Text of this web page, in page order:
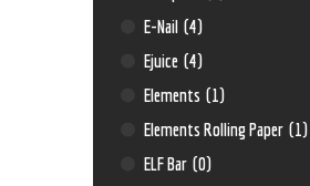
E-Nail (4)
Ejuice (4)
Elements (1)
Elements Rolling Paper (1)
ELF Bar (0)